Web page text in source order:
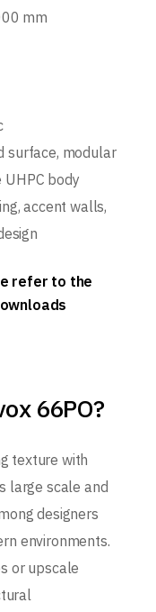
mm
surface, modular
body
accent walls,
refer to the
66PO?
texture with
large scale and
designers
environments.
or upscale